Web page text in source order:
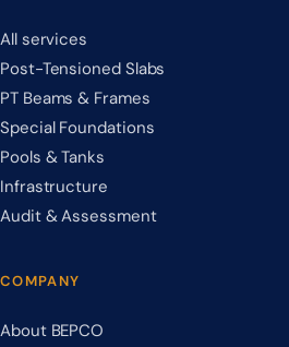
All services
Post-Tensioned Slabs
PT Beams & Frames
Special Foundations
Pools & Tanks
Infrastructure
Audit & Assessment
COMPANY
About BEPCO